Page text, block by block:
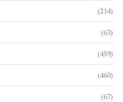
(214)
(63)
(459)
(460)
(67)